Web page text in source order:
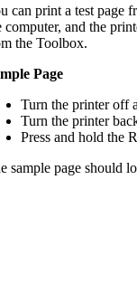
can print a test page
computer, and the
the Toolbox.
Page
Turn the printer off
Turn the printer
Press and hold the
sample page should